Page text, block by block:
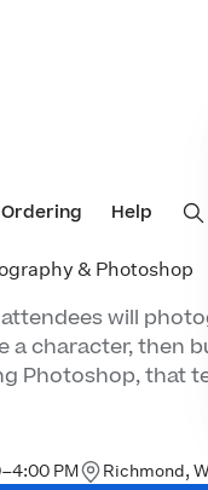
Albums & Books
Ordering Help
& Photoshop
will
a character, then
Photoshop, that
PM
Richmond,